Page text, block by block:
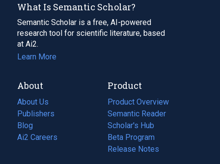
What Is Semantic Scholar?
Semantic Scholar is a free, AI-powered
research tool for scientific literature, based
at Ai2.
Learn More
About
About Us
Publishers
Blog
(opens
in
Ai2 Careers
(opens
Product
Product Overview
Semantic Reader
Scholar's Hub
Beta Program
Release Notes